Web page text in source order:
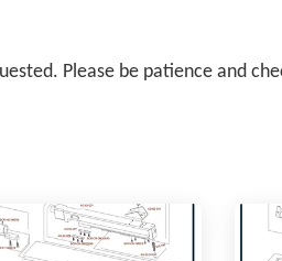
Please be patience and